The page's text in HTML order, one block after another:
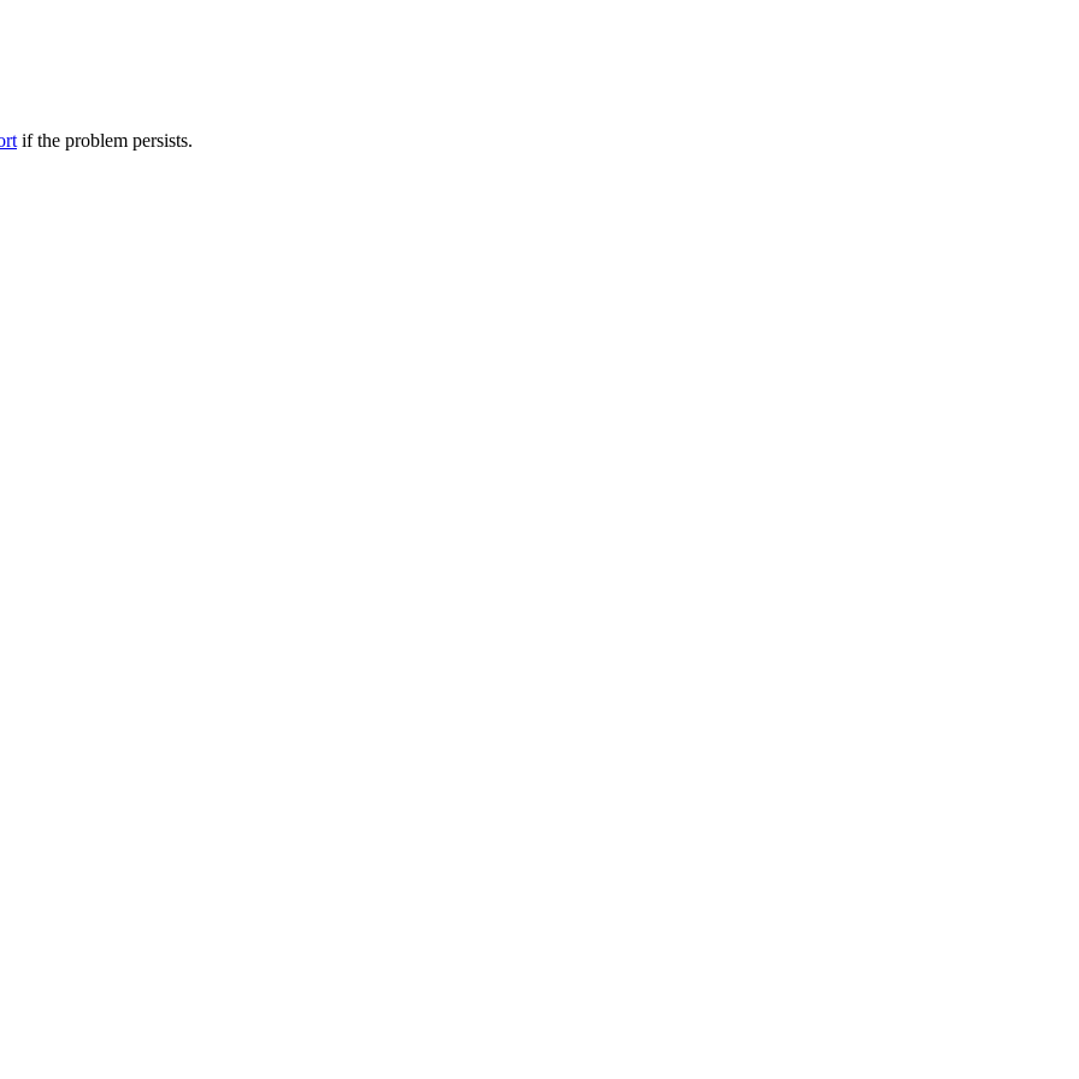
if the problem persists.